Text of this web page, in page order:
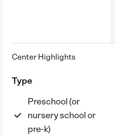
Center Highlights
Type
Preschool (or
nursery school or
pre-k)